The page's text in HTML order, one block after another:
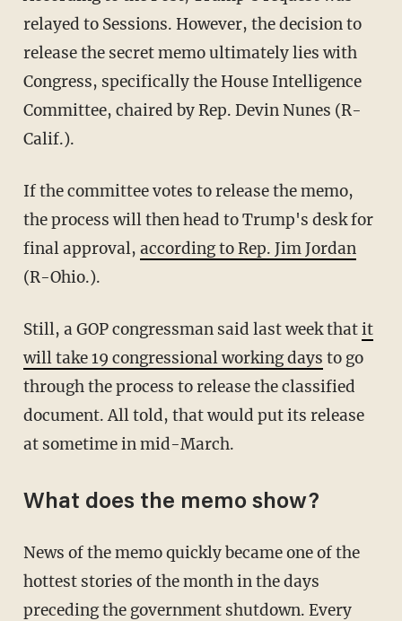
relayed to Sessions. However, the decision to
release the secret memo ultimately lies with
Congress, specifically the House Intelligence
Committee, chaired by Rep. Devin Nunes (R-
Calif.).
If the committee votes to release the memo,
the process will then head to Trump's desk for
final approval, according to Rep. Jim Jordan
(R-Ohio.).
Still, a GOP congressman said last week thatit
will take 19 congressional working days to go
through the process to release the classified
document. All told, that would put its release
at sometime in mid-March.
What does the memo show?
News of the memo quickly became one of the
hottest stories of the month in the days
preceding the government shutdown. Every